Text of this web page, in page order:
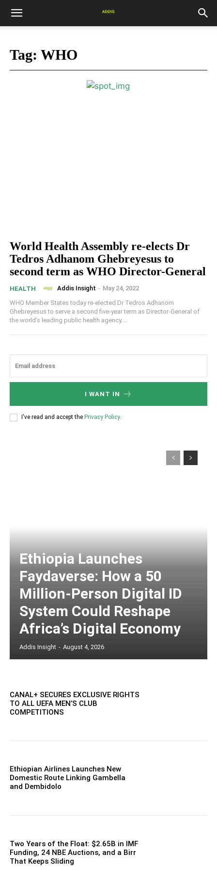
Tag: WHO
World Health Assembly re-elects Dr
Tedros Adhanom Ghebreyesus to
second term as WHO Director-General
HEALTH Addis Insight - May 24, 2022
WHO Member States today re-elected Dr Tedros Adhanom
Ghebreyesus to serve a second five-year term as Director-General of
the world’s leading public health agency....
I WANT IN
I've read and accept the Privacy Policy.
Ethiopia Launches
Faydaverse: How a 50
Million-Person Digital ID
System Could Reshape
Africa’s Digital Economy
Addis Insight - August 4, 2026
CANAL+ SECURES EXCLUSIVE RIGHTS
TO ALL UEFA MEN’S CLUB
COMPETITIONS
Ethiopian Airlines Launches New
Domestic Route Linking Gambella
and Dembidolo
Two Years of the Float: $2.65B in IMF
Funding, 24 NBE Auctions, and a Birr
That Keeps Sliding